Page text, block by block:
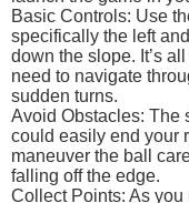
Basic Controls: Use
specifically the left
down the slope. It’s
need to navigate
sudden turns.
Avoid Obstacles: The
could easily end your
maneuver the ball
falling off the edge.
Collect Points: As